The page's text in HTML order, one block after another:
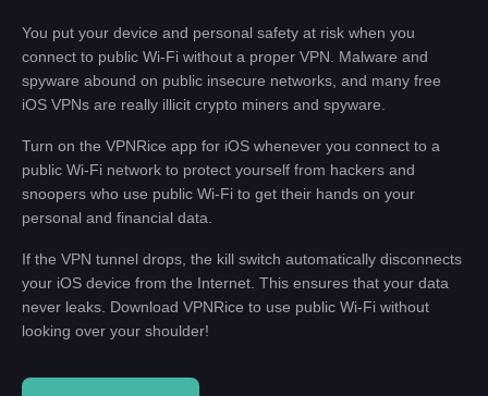
You put your device and personal safety at risk when you
connect to public Wi-Fi without a proper VPN. Malware and
spyware abound on public insecure networks, and many free
iOS VPNs are really illicit crypto miners and spyware.
Turn on the VPNRice app for iOS whenever you connect to a
public Wi-Fi network to protect yourself from hackers and
snoopers who use public Wi-Fi to get their hands on your
personal and financial data.
If the VPN tunnel drops, the kill switch automatically disconnects
your iOS device from the Internet. This ensures that your data
never leaks. Download VPNRice to use public Wi-Fi without
looking over your shoulder!